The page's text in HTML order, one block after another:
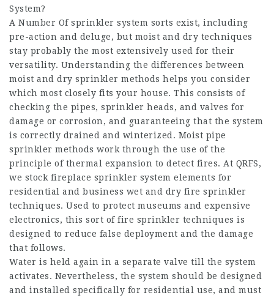
System?
A Number Of sprinkler system sorts exist, including
pre-action and deluge, but moist and dry techniques
stay probably the most extensively used for their
versatility. Understanding the differences between
moist and dry sprinkler methods helps you consider
which most closely fits your house. This consists of
checking the pipes, sprinkler heads, and valves for
damage or corrosion, and guaranteeing that the system
is correctly drained and winterized. Moist pipe
sprinkler methods work through the use of the
principle of thermal expansion to detect fires. At QRFS,
we stock fireplace sprinkler system elements for
residential and business wet and dry fire sprinkler
techniques. Used to protect museums and expensive
electronics, this sort of fire sprinkler techniques is
designed to reduce false deployment and the damage
that follows.
Water is held again in a separate valve till the system
activates. Nevertheless, the system should be designed
and installed specifically for residential use, and must